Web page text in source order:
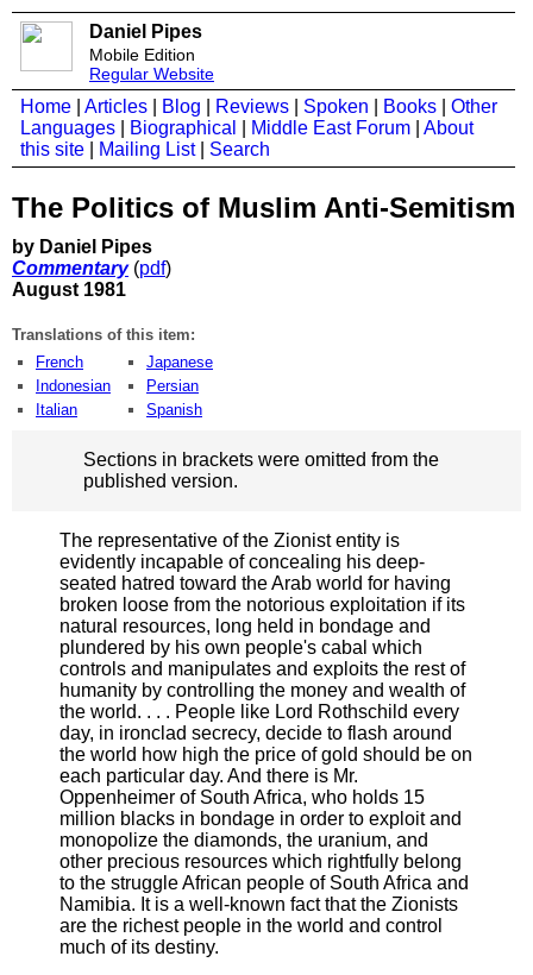
Daniel Pipes
Mobile Edition
Regular Website
Home Articles Blog Reviews Spoken Books
Other
Languages
Biographical Middle East Forum
About
this site
Mailing List| Search
The Politics of Muslim Anti-Semitism
by Daniel Pipes
Commentary (pdf)
August 1981
Translations of this item:
French
Indonesian
Italian
Japanese
Persian
Spanish
Sections in brackets were omitted from the
published version.
The representative of the Zionist entity is
evidently incapable of concealing his deep-
seated hatred toward the Arab world for having
broken loose from the notorious exploitation if its
natural resources, long held in bondage and
plundered by his own people's cabal which
controls and manipulates and exploits the rest of
humanity by controlling the money and wealth of
the world. . . . People like Lord Rothschild every
day, in ironclad secrecy, decide to flash around
the world how high the price of gold should be on
each particular day. And there is Mr.
Oppenheimer of South Africa, who holds 15
million blacks in bondage in order to exploit and
monopolize the diamonds, the uranium, and
other precious resources which rightfully belong
to the struggle African people of South Africa and
Namibia. It is a well-known fact that the Zionists
are the richest people in the world and control
much of its destiny.